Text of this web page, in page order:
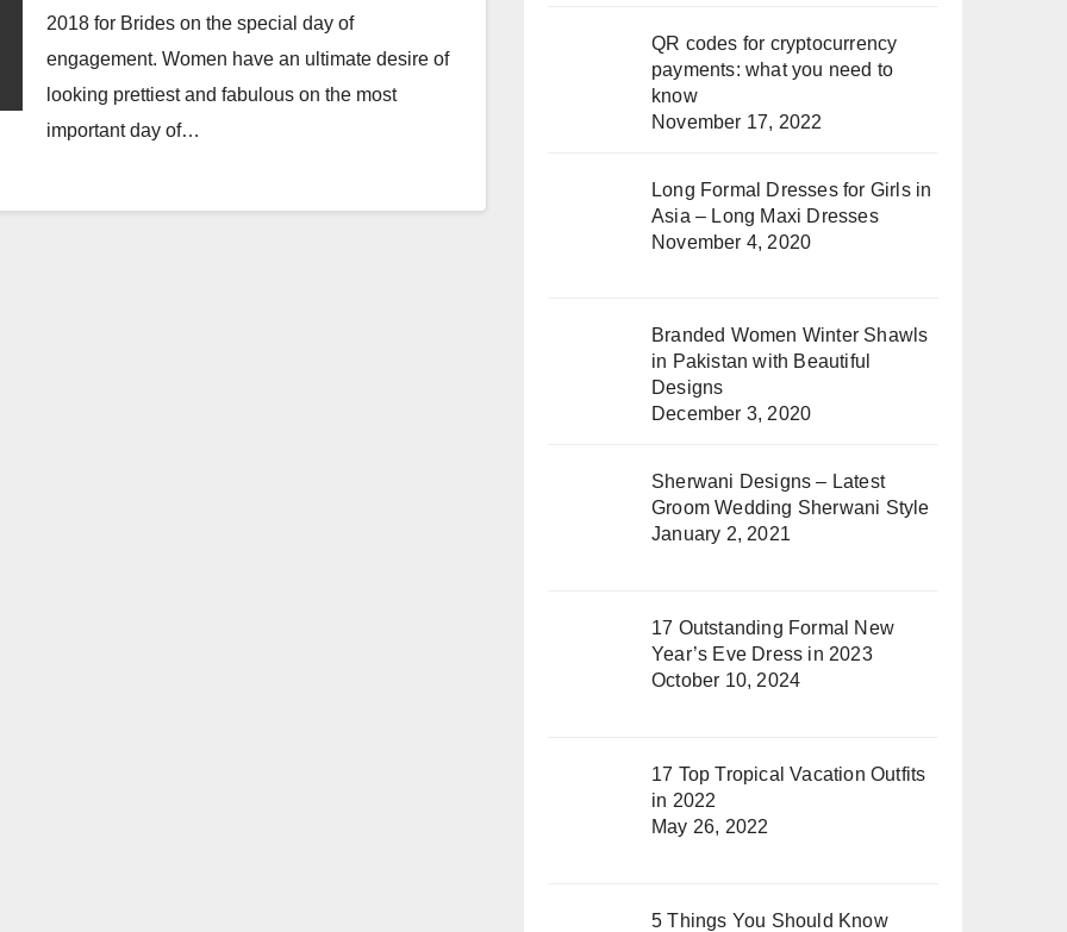
2018 for Brides on the special day of
engagement. Women have an ultimate desire of
looking prettiest and fabulous on the most
important day of…
QR codes for cryptocurrency
payments: what you need to
know
November 17, 2022
Long Formal Dresses for Girls in
Asia – Long Maxi Dresses
November 4, 2020
Branded Women Winter Shawls
in Pakistan with Beautiful
Designs
December 3, 2020
Sherwani Designs – Latest
Groom Wedding Sherwani Style
January 2, 2021
17 Outstanding Formal New
Year’s Eve Dress in 2023
October 10, 2024
17 Top Tropical Vacation Outfits
in 2022
May 26, 2022
5 Things You Should Know